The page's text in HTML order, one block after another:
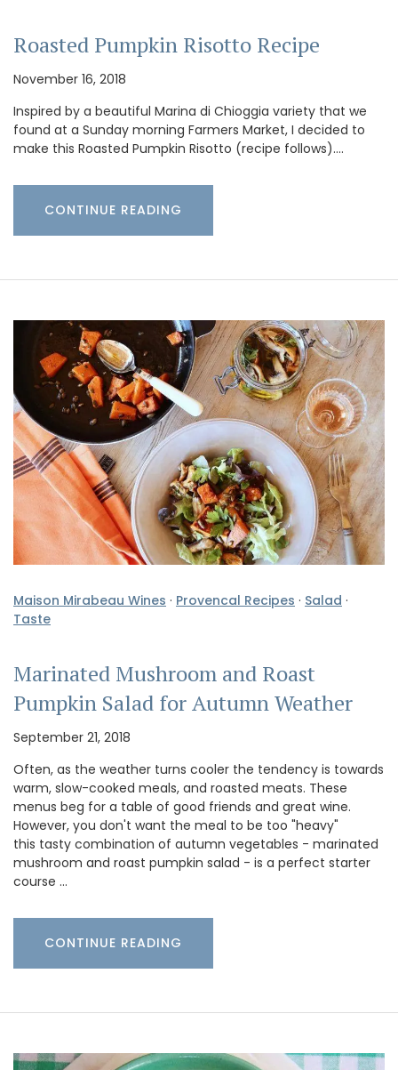
Roasted Pumpkin Risotto Recipe
November 16, 2018
Inspired by a beautiful Marina di Chioggia variety that we
found at a Sunday morning Farmers Market, I decided to
make this Roasted Pumpkin Risotto (recipe follows).…
CONTINUE READING
Maison Mirabeau Wines · Provencal Recipes · Salad ·
Taste
Marinated Mushroom and Roast
Pumpkin Salad for Autumn Weather
September 21, 2018
Often, as the weather turns cooler the tendency is towards
warm, slow-cooked meals, and roasted meats. These
menus beg for a table of good friends and great wine.
However, you don't want the meal to be too "heavy"
this tasty combination of autumn vegetables - marinated
mushroom and roast pumpkin salad - is a perfect starter
course …
CONTINUE READING